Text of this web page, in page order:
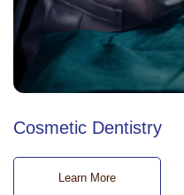
Cosmetic Dentistry
Learn More